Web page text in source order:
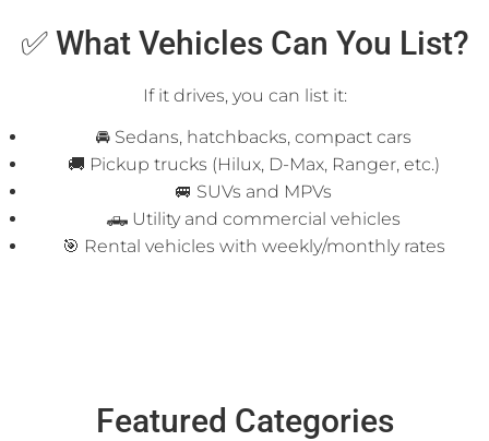
✅ What Vehicles Can You List?
If it drives, you can list it:
🚘 Sedans, hatchbacks, compact cars
🚚 Pickup trucks (Hilux, D-Max, Ranger, etc.)
🚐 SUVs and MPVs
🛻 Utility and commercial vehicles
🎯 Rental vehicles with weekly/monthly rates
Featured Categories